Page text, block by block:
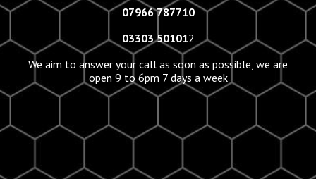
07966 787710
03303 501012
We aim to answer your call as soon as possible, we are
open 9 to 6pm 7 days a week